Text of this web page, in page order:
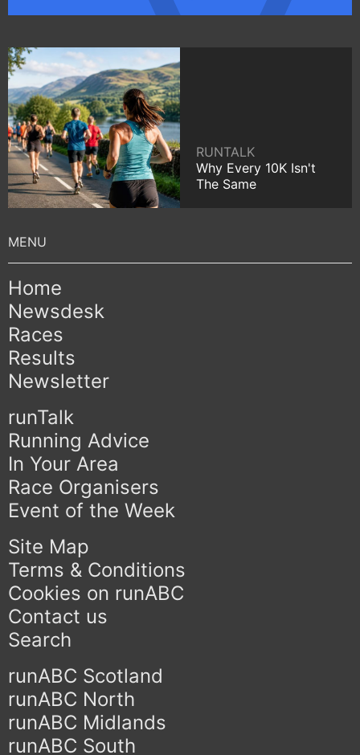
RUNTALK
Why Every 10K Isn't
The Same
Home
Newsdesk
Races
Results
Newsletter
runTalk
Running Advice
In Your Area
Race Organisers
Event of the Week
Site Map
Terms & Conditions
Cookies on runABC
Contact us
Search
runABC Scotland
runABC North
runABC Midlands
runABC South